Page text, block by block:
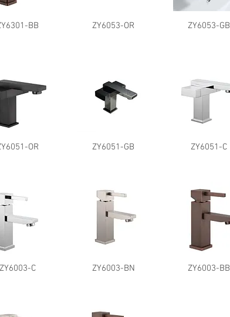
BB ZY6053-OR ZY6053-GB
OR ZY6051-GB ZY6051-C
ZY6003-C ZY6003-BN ZY6003-BB